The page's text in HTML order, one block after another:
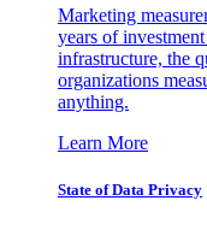
Marketing
years of
infrastructure, the
organizations
anything.
Learn More
State of Data Privacy